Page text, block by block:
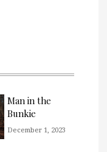
Man in the
Bunkie
December 1, 2023